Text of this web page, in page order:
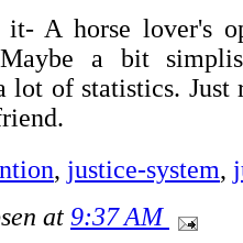
it- A horse lover's
Maybe a bit
lot of statistics. Just
, justice-system,
at 9:37 AM